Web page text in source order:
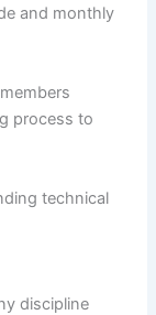
and monthly
process to
technical
discipline